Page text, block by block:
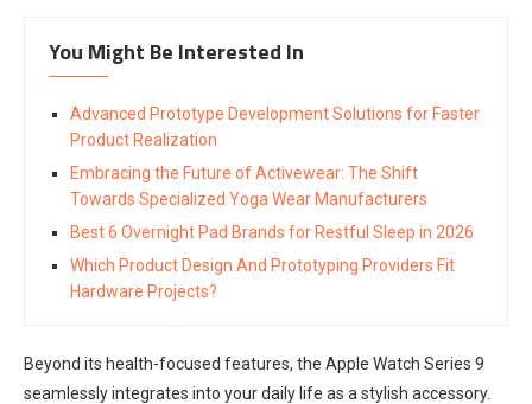
You Might Be Interested In
Advanced Prototype Development Solutions for Faster
Product Realization
Embracing the Future of Activewear: The Shift
Towards Specialized Yoga Wear Manufacturers
Best 6 Overnight Pad Brands for Restful Sleep in 2026
Which Product Design And Prototyping Providers Fit
Hardware Projects?
Beyond its health-focused features, the Apple Watch Series 9
seamlessly integrates into your daily life as a stylish accessory.